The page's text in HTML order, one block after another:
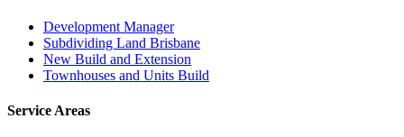
Development Manager
Subdividing Land Brisbane
New Build and Extension
Townhouses and Units Build
Service Areas